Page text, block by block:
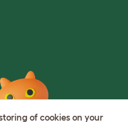
of cookies on your